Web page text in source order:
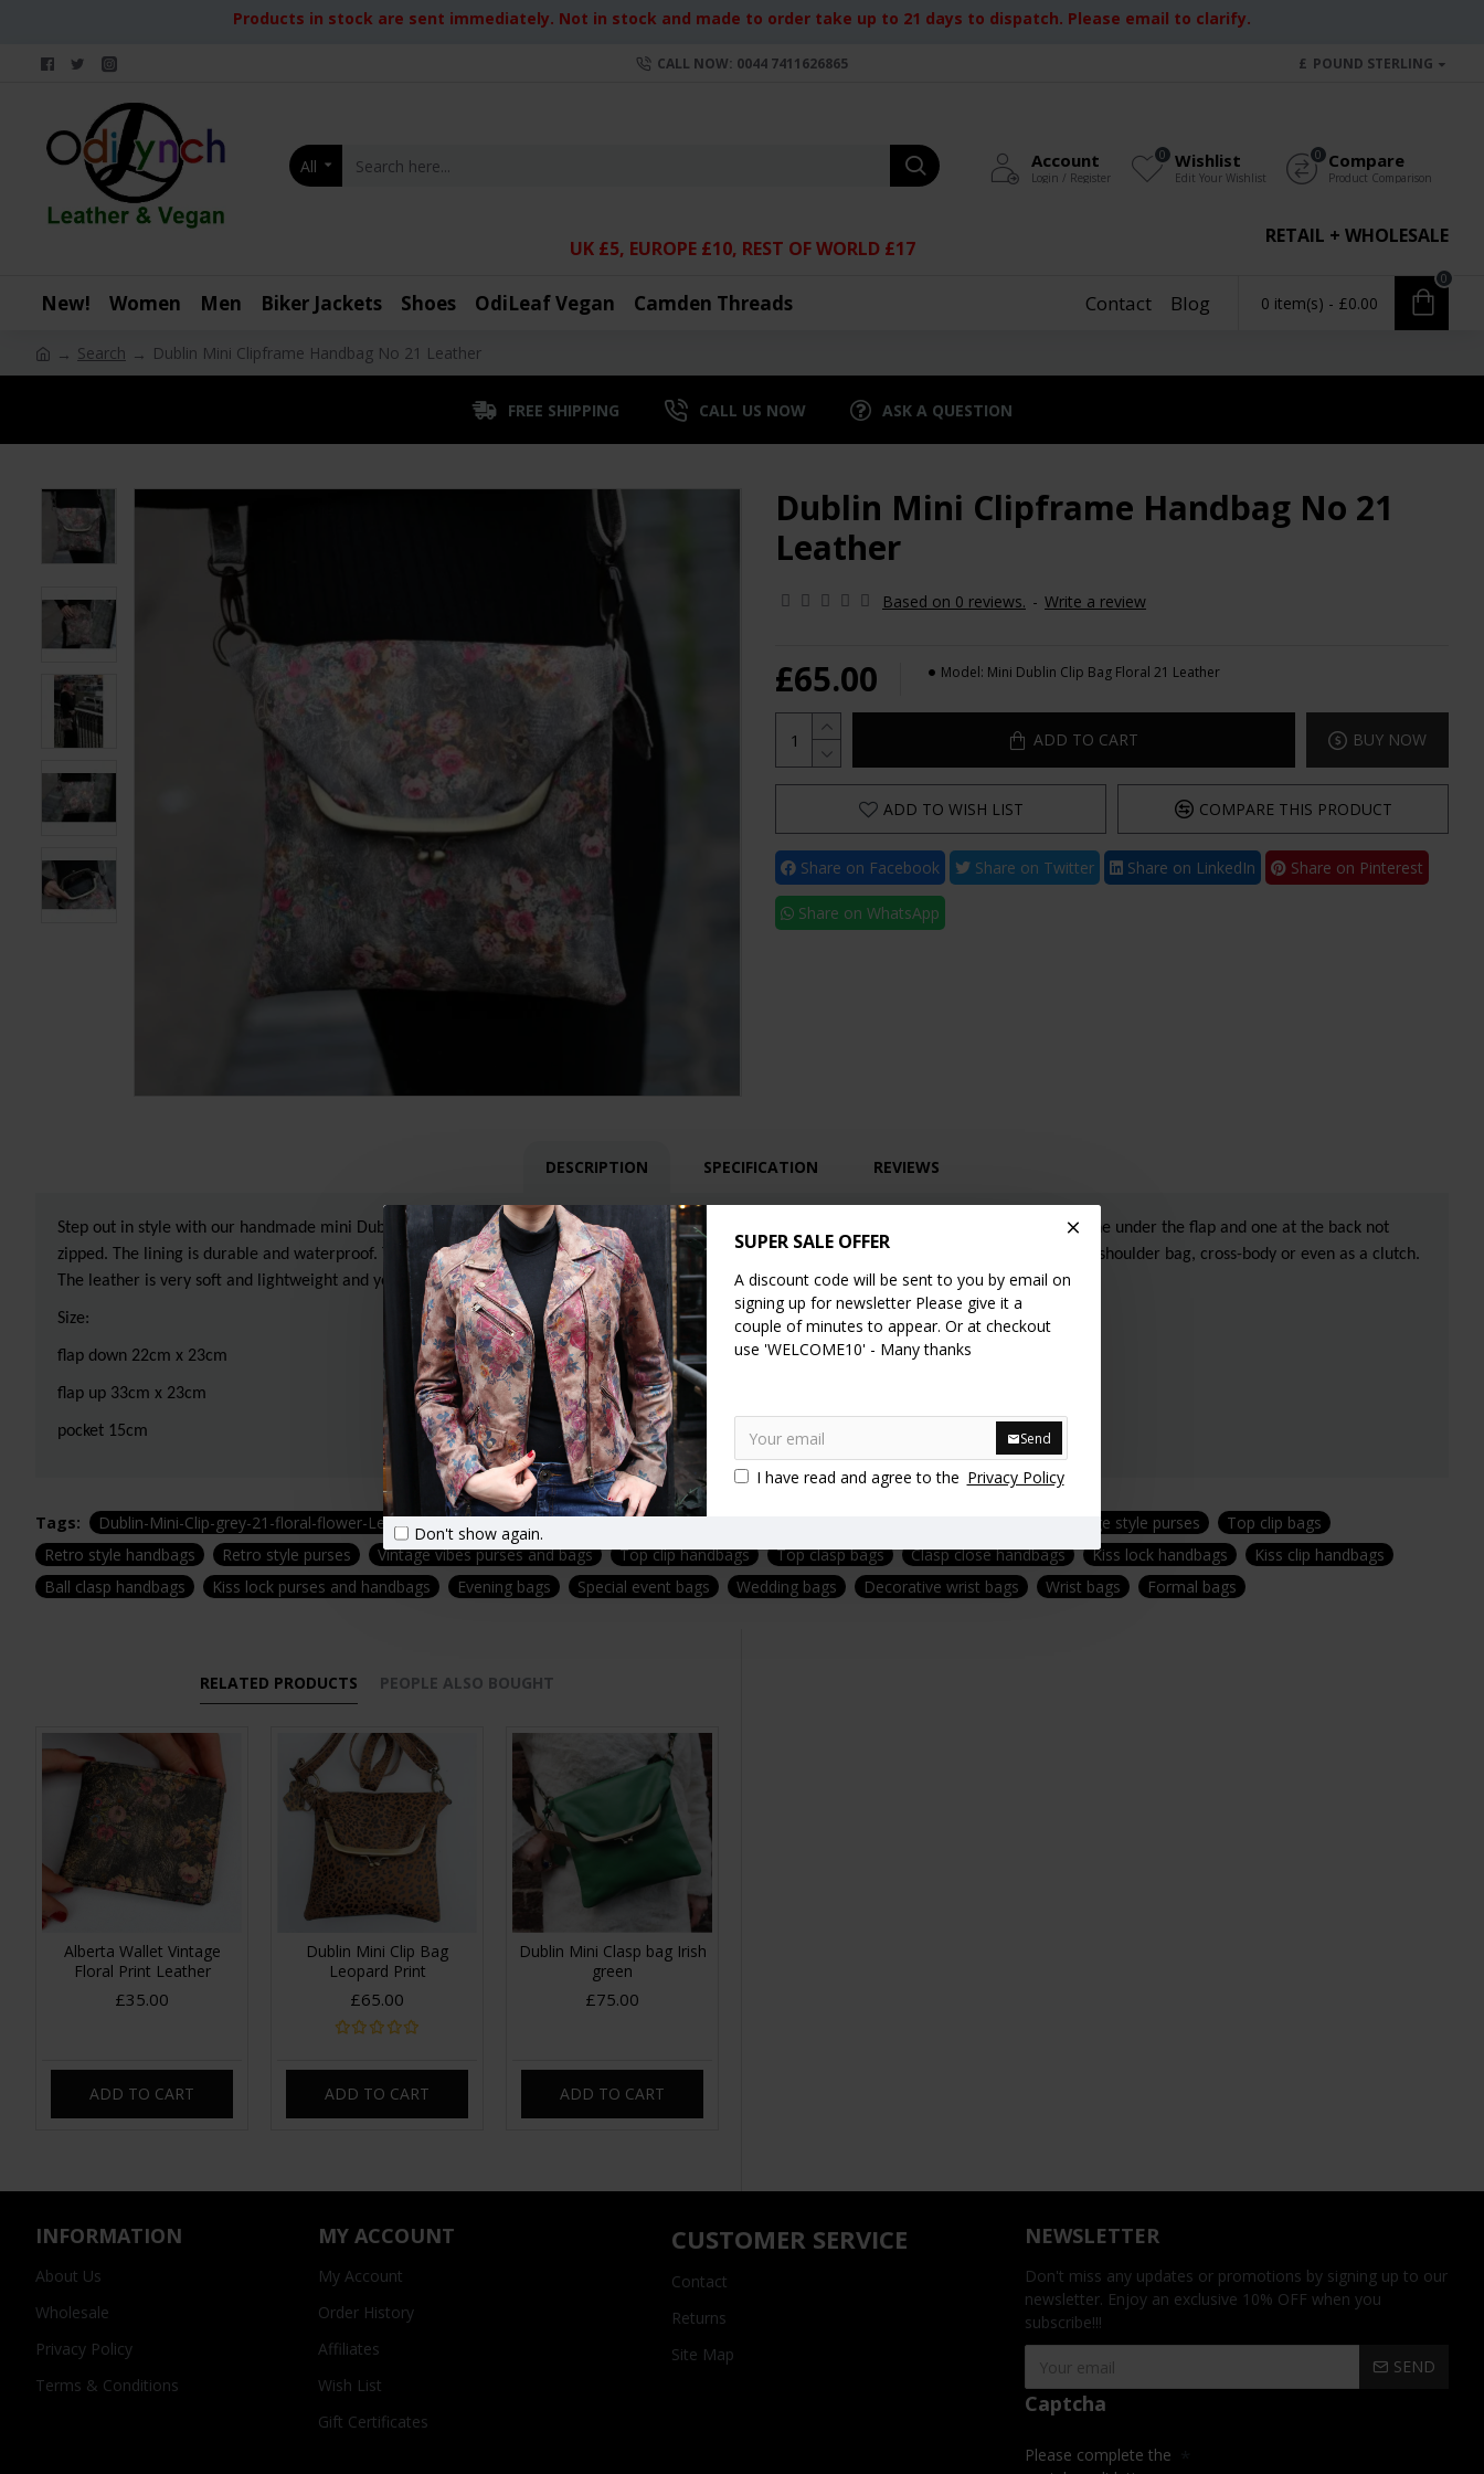
SUPER SALE OFFER
A discount code will be sent to you by email on
signing up for newsletter Please give it a
couple of minutes to appear. Or at checkout
use 'WELCOME10' - Many thanks
Send
I have read and agree to the Privacy Policy
Don't show again.
Products in stock are sent immediately. Not in stock and made to order take up to 21 days to dispatch. Please email to clarify.
CALL NOW: 0044 7411626865 £ POUND STERLING
All Account
Login / Register
Wishlist
Edit Your Wishlist
0 Compare
Product Comparison
0
RETAIL + WHOLESALE
UK £5, EUROPE £10, REST OF WORLD £17
New! Women Men Biker Jackets Shoes OdiLeaf Vegan Camden Threads Contact Blog 0 item(s) - £0.00
0
Search Dublin Mini Clipframe Handbag No 21 Leather
FREE SHIPPING CALL US NOW ASK A QUESTION
Dublin Mini Clipframe Handbag No 21
Leather
Based on 0 reviews. - Write a review
£65.00 Model: Mini Dublin Clip Bag Floral 21 Leather
ADD TO CART BUY NOW
ADD TO WISH LIST COMPARE THIS PRODUCT
Share on Facebook Share on Twitter Share on LinkedIn Share on Pinterest
Share on WhatsApp
DESCRIPTION SPECIFICATION REVIEWS
Step out in style with our handmade mini Dublin kissclip clasp clip frame bag in grey floralprint leather. It has a pocket on each side of the bag, one under the flap and one at the back not
zipped. The lining is durable and waterproof. This lovely little bag comes with a removable and fully adjustable strap allowing you to wear it as a shoulder bag, cross-body or even as a clutch.
The leather is very soft and lightweight and yet very sturdy, the fittings are made of brass.
Size:
flap down 22cm x 23cm
flap up 33cm x 23cm
pocket 15cm
Tags: Dublin-Mini-Clip-grey-21-floral-flower-Leather-zip-waterproof- removable-adjustable-strap-fittings-brass Vintage style purses
Top clip bags
Retro style handbags
Retro style purses Vintage vibes purses and bags Top clip handbags Top clasp bags Clasp close handbags Kiss lock handbags
Kiss clip handbags
Ball clasp handbags
Kiss lock purses and handbags Evening bags Special event bags Wedding bags Decorative wrist bags Wrist bags Formal bags
RELATED PRODUCTS PEOPLE ALSO BOUGHT
Alberta Wallet Vintage
Floral Print Leather
£35.00
ADD TO CART
Dublin Mini Clip Bag
Leopard Print
£65.00
ADD TO CART
Dublin Mini Clasp bag Irish
green
£75.00
ADD TO CART
INFORMATION
About Us
Wholesale
Privacy Policy
Terms & Conditions
MY ACCOUNT
My Account
Order History
Affiliates
Wish List
Gift Certificates
CUSTOMER SERVICE
Contact
Returns
Site Map
NEWSLETTER
Don't miss any updates or promotions by signing up to our
newsletter. Enjoy an exclusive 10% OFF when you
subscribe!!!
SEND
Captcha
Please complete the